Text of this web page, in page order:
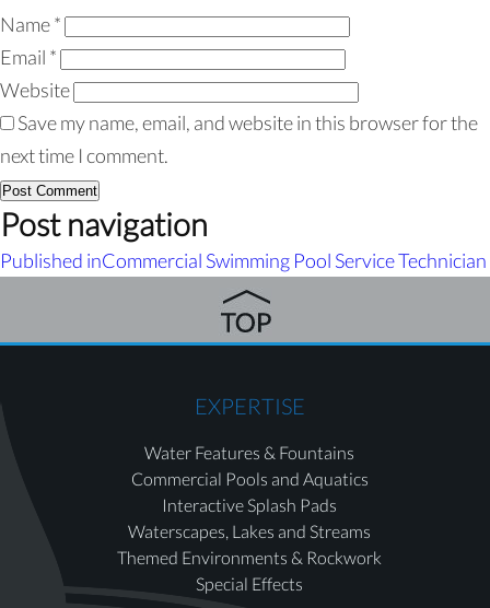
Name*
Email *
Website
Save my name, email, and website in this browser for the
next time I comment.
Post navigation
Published inCommercial Swimming Pool Service Technician
EXPERTISE
Water Features & Fountains
Commercial Pools and Aquatics
Interactive Splash Pads
Waterscapes, Lakes and Streams
Themed Environments & Rockwork
Special Effects